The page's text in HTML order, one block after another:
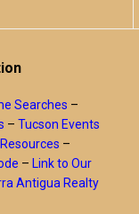
Searches –
– Tucson Events
–
– Link to Our
Antigua Realty